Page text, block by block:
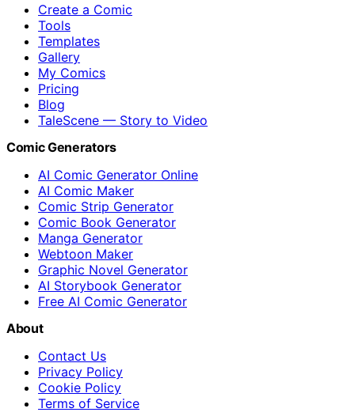
Create a Comic
Tools
Templates
Gallery
My Comics
Pricing
Blog
TaleScene — Story to Video
Comic Generators
AI Comic Generator Online
AI Comic Maker
Comic Strip Generator
Comic Book Generator
Manga Generator
Webtoon Maker
Graphic Novel Generator
AI Storybook Generator
Free AI Comic Generator
About
Contact Us
Privacy Policy
Cookie Policy
Terms of Service